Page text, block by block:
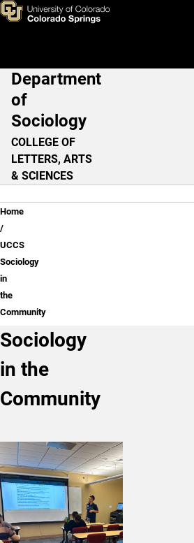
Skip to main content
UCCS Sociology
Main Navigation
Department
of
Sociology
COLLEGE OF
LETTERS, ARTS
& SCIENCES
Breadcrumb
Home
UCCS
Sociology
in
the
Community
Sociology
in the
Community